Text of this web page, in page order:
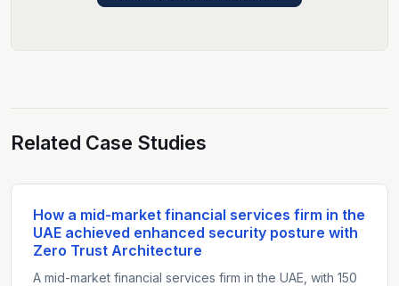
Related Case Studies
How a mid-market financial services firm in the
UAE achieved enhanced security posture with
Zero Trust Architecture
A mid-market financial services firm in the UAE, with 150